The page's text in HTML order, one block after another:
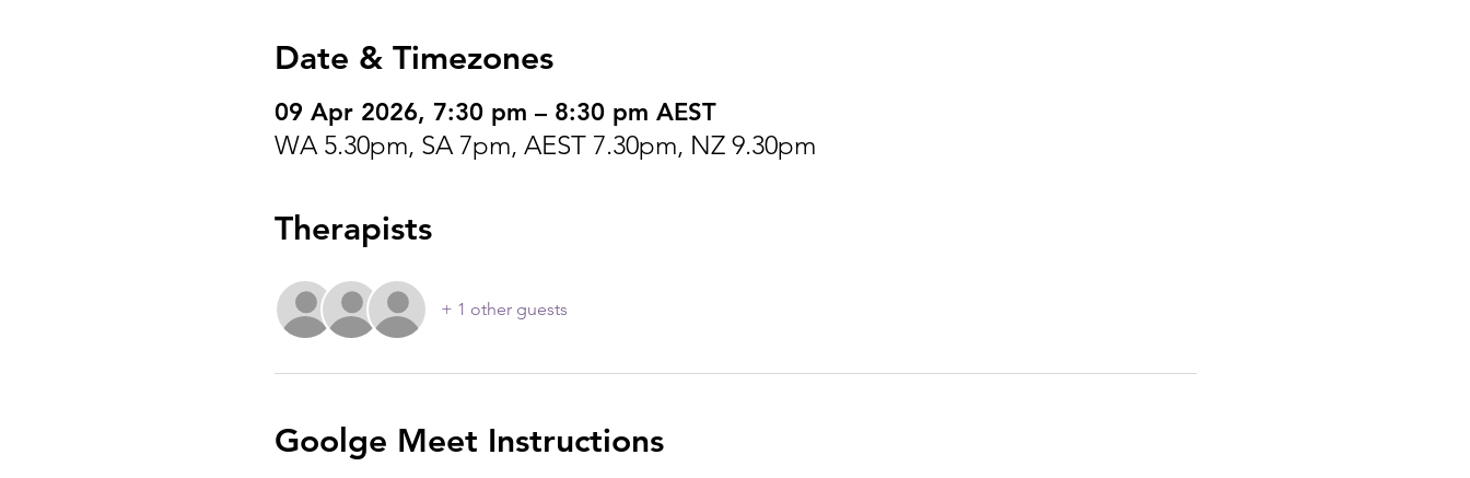
Date & Timezones
09 Apr 2026, 7:30 pm – 8:30 pm AEST
WA 5.30pm, SA 7pm, AEST 7.30pm, NZ 9.30pm
Therapists
+ 1 other guests
Goolge Meet Instructions